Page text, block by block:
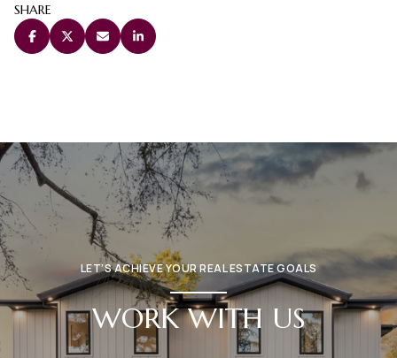
SHARE
LET’S ACHIEVE YOUR REAL ESTATE GOALS
WORK WITH US